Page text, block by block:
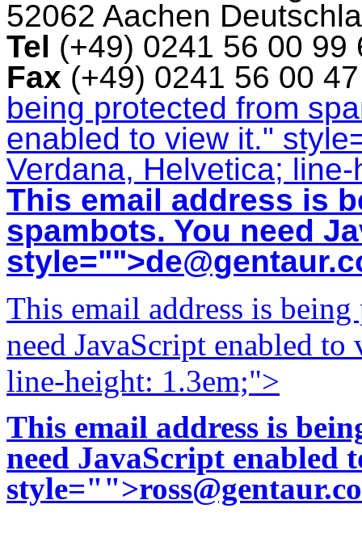
52062 Aachen
Tel (+49) 0241 56 00
Fax (+49) 0241 56 00
being protected from
enabled to view it."
Verdana, Helvetica;
This email address is
spambots. You need
style="">
This email address is
need JavaScript enabled
line-height: 1.3em;">
This email address is
need JavaScript enabled
style="">